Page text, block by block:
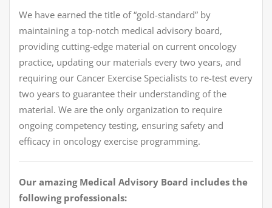
We have earned the title of “gold-standard” by
maintaining a top-notch medical advisory board,
providing cutting-edge material on current oncology
practice, updating our materials every two years, and
requiring our Cancer Exercise Specialists to re-test every
two years to guarantee their understanding of the
material. We are the only organization to require
ongoing competency testing, ensuring safety and
efficacy in oncology exercise programming.
Our amazing Medical Advisory Board includes the
following professionals: